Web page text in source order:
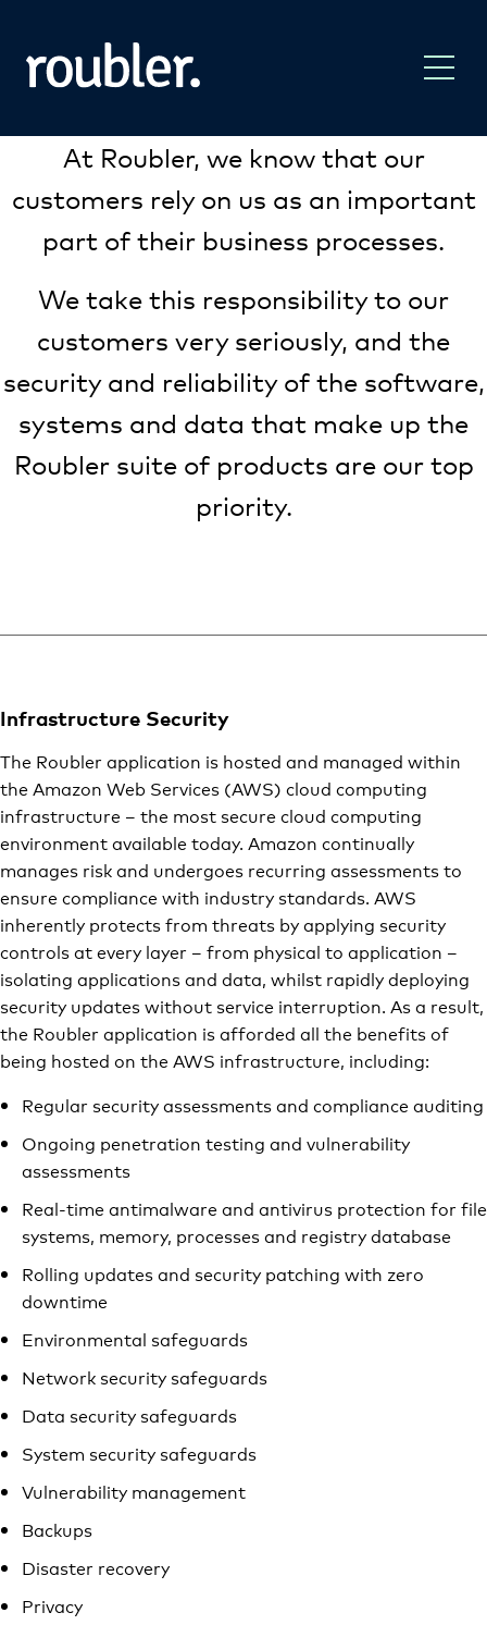
At Roubler, we know that our
customers rely on us as an important
part of their business processes.
We take this responsibility to our
customers very seriously, and the
security and reliability of the software,
systems and data that make up the
Roubler suite of products are our top
priority.
Infrastructure Security
The Roubler application is hosted and managed within
the Amazon Web Services (AWS) cloud computing
infrastructure – the most secure cloud computing
environment available today. Amazon continually
manages risk and undergoes recurring assessments to
ensure compliance with industry standards. AWS
inherently protects from threats by applying security
controls at every layer – from physical to application –
isolating applications and data, whilst rapidly deploying
security updates without service interruption. As a result,
the Roubler application is afforded all the benefits of
being hosted on the AWS infrastructure, including:
Regular security assessments and compliance auditing
Ongoing penetration testing and vulnerability
assessments
Real-time antimalware and antivirus protection for file
systems, memory, processes and registry database
Rolling updates and security patching with zero
downtime
Environmental safeguards
Network security safeguards
Data security safeguards
System security safeguards
Vulnerability management
Backups
Disaster recovery
Privacy